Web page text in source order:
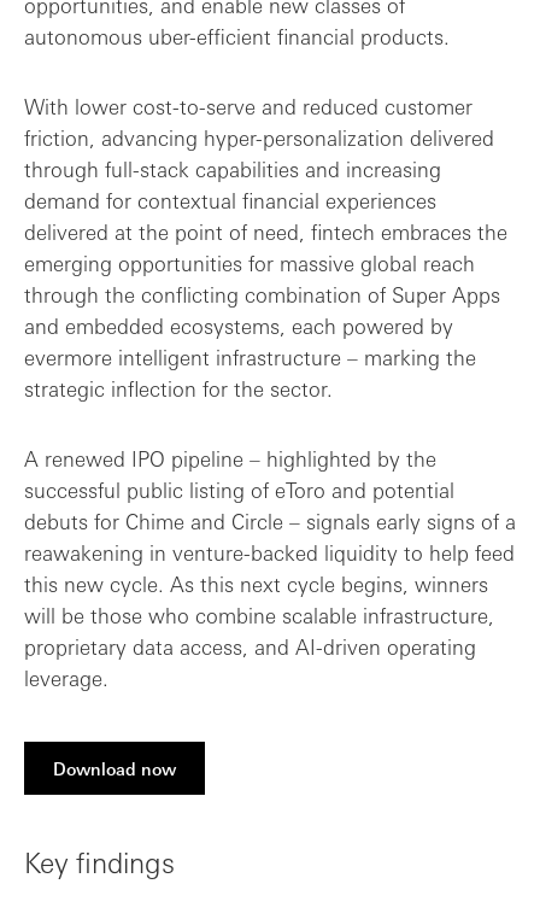
autonomous uber-efficient financial products.
With lower cost-to-serve and reduced customer
friction, advancing hyper-personalization delivered
through full-stack capabilities and increasing
demand for contextual financial experiences
delivered at the point of need, fintech embraces the
emerging opportunities for massive global reach
through the conflicting combination of Super Apps
and embedded ecosystems, each powered by
evermore intelligent infrastructure – marking the
strategic inflection for the sector.
A renewed IPO pipeline – highlighted by the
successful public listing of eToro and potential
debuts for Chime and Circle – signals early signs of a
reawakening in venture-backed liquidity to help feed
this new cycle. As this next cycle begins, winners
will be those who combine scalable infrastructure,
proprietary data access, and AI-driven operating
leverage.
Download now
Key findings